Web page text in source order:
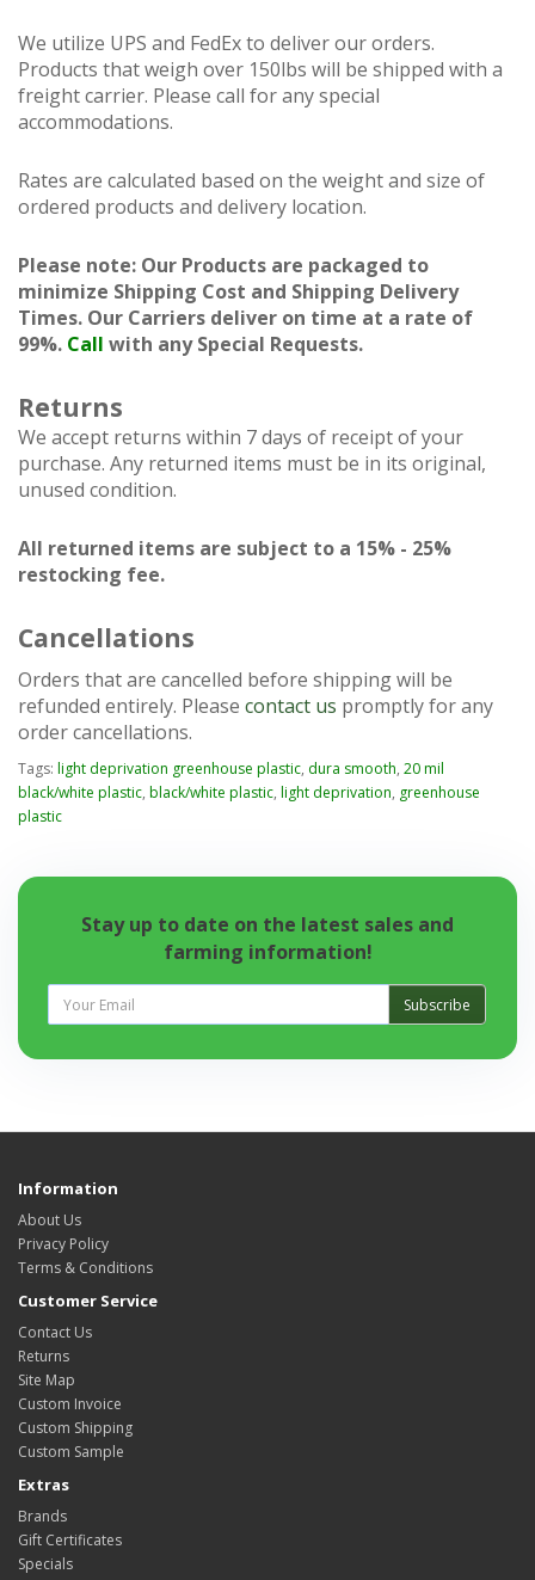
We utilize UPS and FedEx to deliver our orders.
Products that weigh over 150lbs will be shipped with a
freight carrier. Please call for any special
accommodations.
Rates are calculated based on the weight and size of
ordered products and delivery location.
Please note: Our Products are packaged to
minimize Shipping Cost and Shipping Delivery
Times. Our Carriers deliver on time at a rate of
99%. Call with any Special Requests.
Returns
We accept returns within 7 days of receipt of your
purchase. Any returned items must be in its original,
unused condition.
All returned items are subject to a 15% - 25%
restocking fee.
Cancellations
Orders that are cancelled before shipping will be
refunded entirely. Please contact us promptly for any
order cancellations.
Tags: light deprivation greenhouse plastic, dura smooth, 20 mil
black/white plastic, black/white plastic, light deprivation, greenhouse
plastic
Stay up to date on the latest sales and
farming information!
Subscribe
Information
About Us
Privacy Policy
Terms & Conditions
Customer Service
Contact Us
Returns
Site Map
Custom Invoice
Custom Shipping
Custom Sample
Extras
Brands
Gift Certificates
Specials